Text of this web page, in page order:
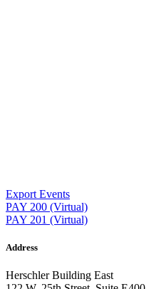
Export Events
Post
navigation
PAY 200 (Virtual)
PAY 201 (Virtual)
Address
Herschler Building East